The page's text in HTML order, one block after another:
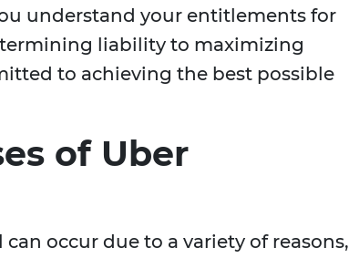
understand your entitlements for
liability to maximizing
to achieving the best possible
of Uber
occur due to a variety of reasons,